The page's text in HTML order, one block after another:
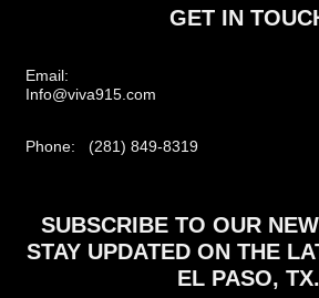
GET IN
Email:
Info@viva915.com
Phone: (281) 849-8319
SUBSCRIBE TO OUR
STAY UPDATED ON THE
EL PASO, TX.